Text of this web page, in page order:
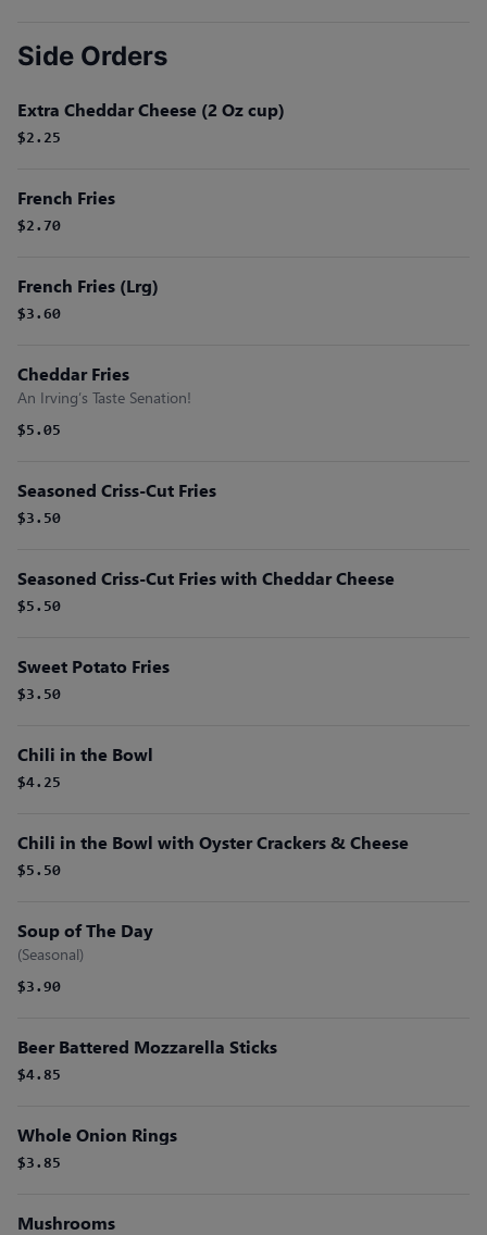
Side Orders
Extra Cheddar Cheese (2 Oz cup)
$2.25
French Fries
$2.70
French Fries (Lrg)
$3.60
Cheddar Fries
An Irving’s Taste Senation!
$5.05
Seasoned Criss-Cut Fries
$3.50
Seasoned Criss-Cut Fries with Cheddar Cheese
$5.50
Sweet Potato Fries
$3.50
Chili in the Bowl
$4.25
Chili in the Bowl with Oyster Crackers & Cheese
$5.50
Soup of The Day
(Seasonal)
$3.90
Beer Battered Mozzarella Sticks
$4.85
Whole Onion Rings
$3.85
Mushrooms